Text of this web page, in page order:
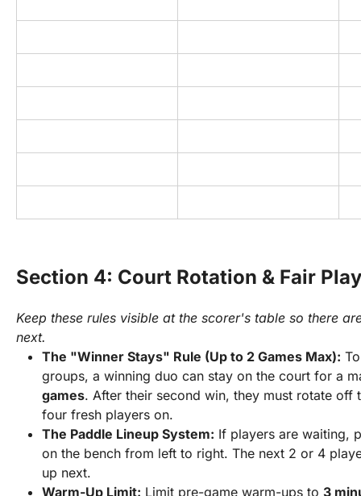
Section 4: Court Rotation & Fair
Keep these rules visible at the scorer's table so there
next.
The "Winner Stays" Rule (Up to 2 Games Max):
groups, a winning duo can stay on the court for a
games. After their second win, they must rotate off
four fresh players on.
The Paddle Lineup System: If players are waiting,
on the bench from left to right. The next 2 or 4
up next.
Warm-Up Limit: Limit pre-game warm-ups to 3